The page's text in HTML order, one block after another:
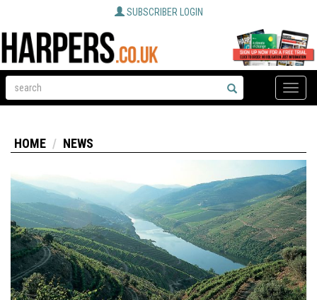
SUBSCRIBER LOGIN
Toggle
HOME NEWS